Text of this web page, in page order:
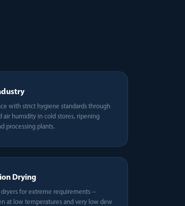
with strict hygiene standards through
air humidity in cold stores, ripening
processing plants.
Drying
for extreme requirements --
at low temperatures and very low dew